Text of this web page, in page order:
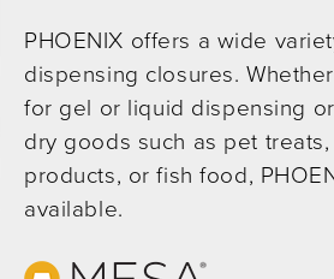
PHOENIX offers a wide
dispensing closures.
for gel or liquid dispensing
dry goods such as pet
products, or fish food,
available.